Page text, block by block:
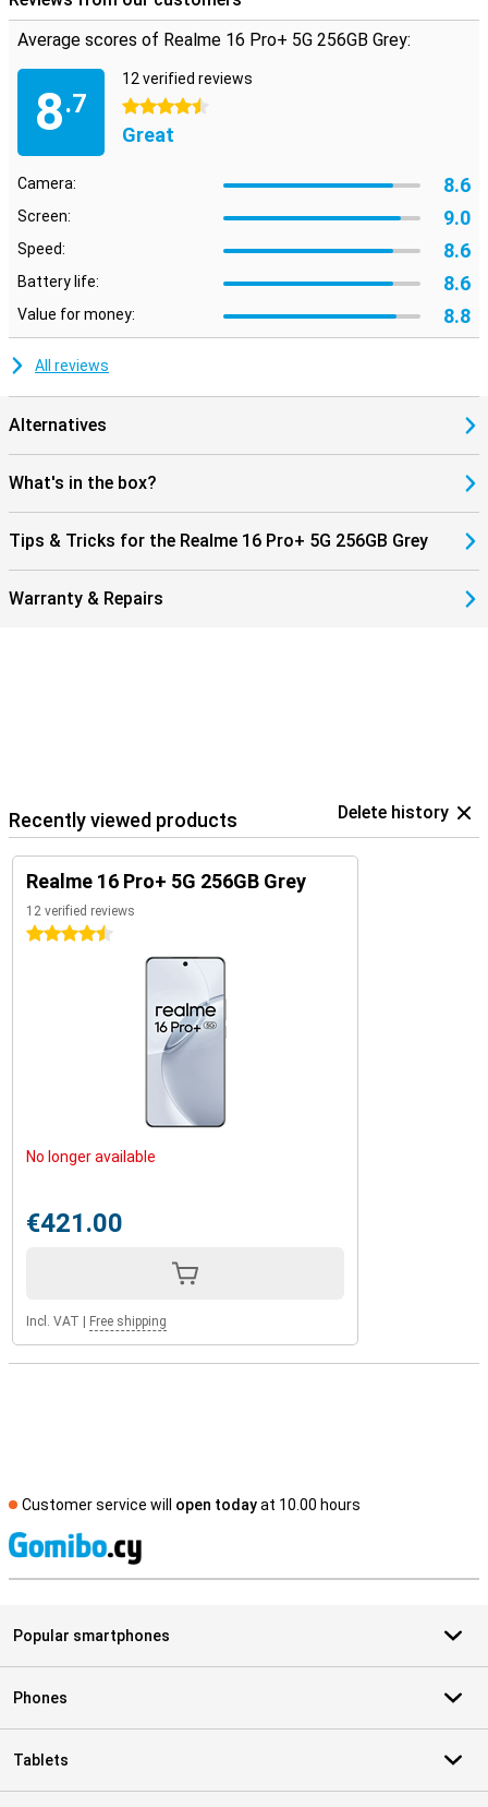
Download large files in a short time and stream without hiccups.
The Realme 16 Pro+ 5G ensures you are always connected,
connection and waterproofing according to IP69 certification, you
can be sure that this Realme will provide you with a modern
smartphone for years to come!
Average scores of Realme 16 Pro+ 5G 256GB Grey:
8.7
12 verified reviews
4.5 stars
Great
Camera: 8.6
Screen: 9.0
Speed: 8.6
Battery life: 8.6
Value for money: 8.8
All reviews
Alternatives
What's in the box?
Tips & Tricks for the Realme 16 Pro+ 5G 256GB Grey
Warranty & Repairs
Recently viewed products Delete history
Realme 16 Pro+ 5G 256GB Grey
12 verified reviews
4.5 stars
No longer available
€421.00
Incl. VAT Free shipping
Customer service will open todayat 10.00 hours
Popular smartphones
Phones
Tablets